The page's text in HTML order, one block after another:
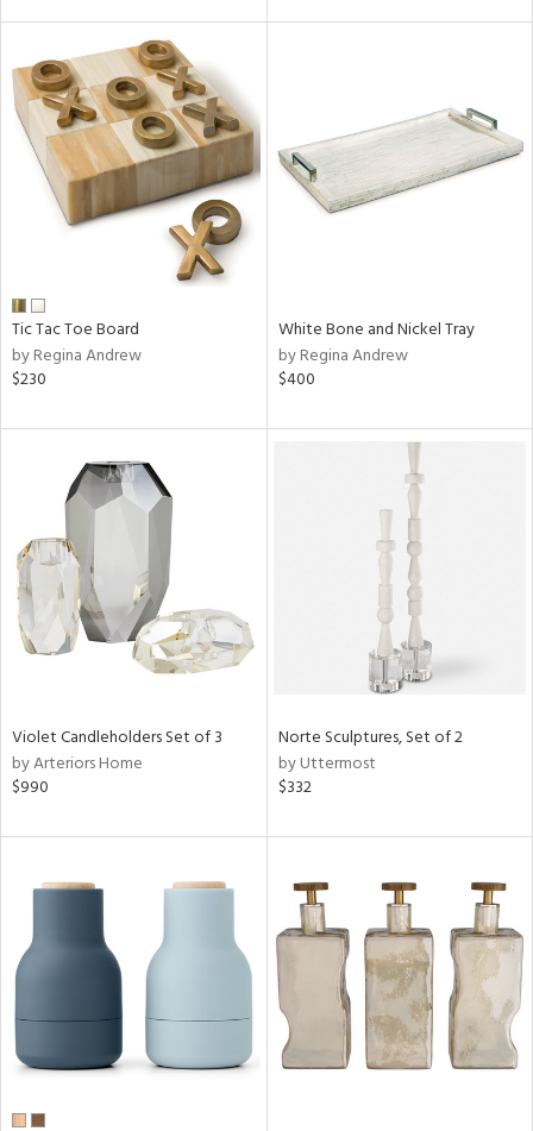
Tic Tac Toe Board
by Regina Andrew
$230
White Bone and Nickel Tray
by Regina Andrew
$400
Violet Candleholders Set of 3
by Arteriors Home
$990
Norte Sculptures, Set of 2
by Uttermost
$332